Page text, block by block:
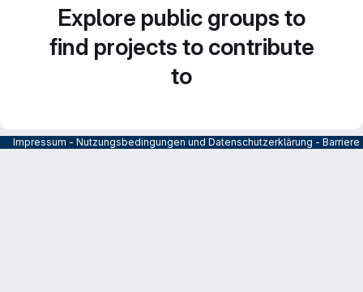
Explore public groups to
find projects to contribute
to
Impressum - Nutzungsbedingungen und Datenschutzerklärung -